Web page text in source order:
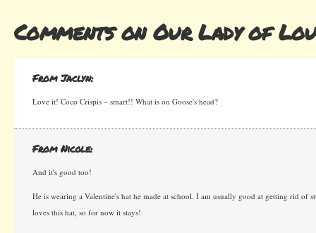
Comments on Our Lady of
From Jaclyn:
Love it! Coco Crispis – smart!! What is on Goose's head?
From Nicole:
And it's good too!
He is wearing a Valentine's hat he made at school. I am usually good at getting rid of
loves this hat, so for now it stays!